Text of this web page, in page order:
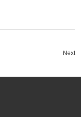
Next